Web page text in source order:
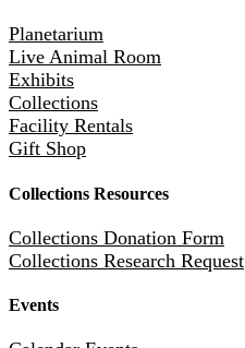
Planetarium
Live Animal Room
Exhibits
Collections
Facility Rentals
Gift Shop
Collections Resources
Collections Donation Form
Collections Research Request
Events